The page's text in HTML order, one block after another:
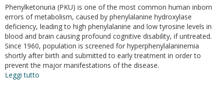
Phenylketonuria (PKU) is one of the most common human inborn
errors of metabolism, caused by phenylalanine hydroxylase
deficiency, leading to high phenylalanine and low tyrosine levels in
blood and brain causing profound cognitive disability, if untreated.
Since 1960, population is screened for hyperphenylalaninemia
shortly after birth and submitted to early treatment in order to
prevent the major manifestations of the disease.
Leggi tutto